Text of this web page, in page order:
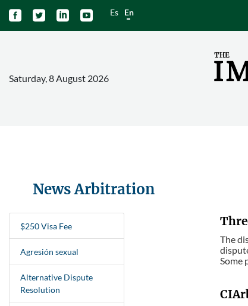
    Es En
Saturday, 8 August 2026
News Arbitration
$250 Visa Fee
Agresión sexual
Alternative Dispute
Resolution
The
Some